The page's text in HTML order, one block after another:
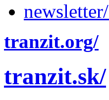
newsletter/
tranzit.org/
tranzit.sk/